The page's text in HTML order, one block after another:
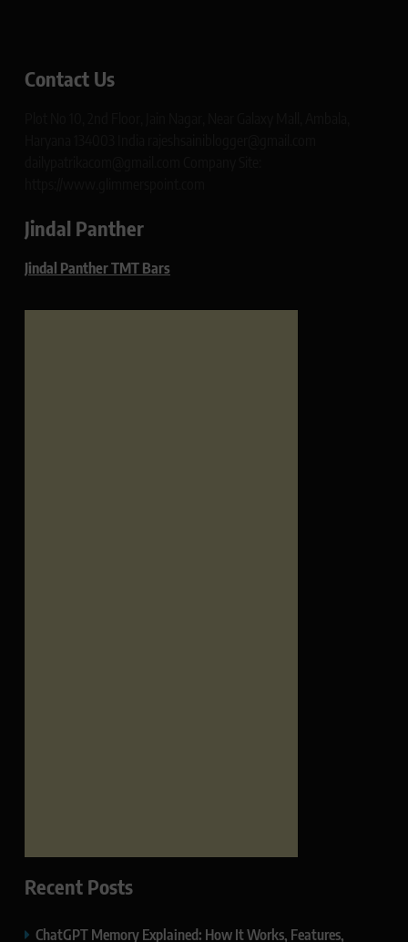
Contact Us
Jindal Panther
Jindal Panther TMT Bars
Recent Posts
ChatGPT Memory Explained: How It Works, Features,